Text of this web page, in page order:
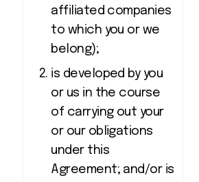
affiliated companies
to which you or we
belong);
is developed by you
or us in the course
of carrying out your
or our obligations
under this
Agreement; and/or is